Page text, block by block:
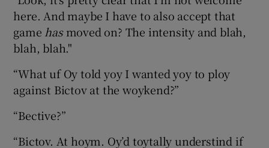
here. And maybe I have to also accept that
game hasmoved on? The intensity and blah,
blah, blah."
“What uf Oy told yoy I wanted yoy to ploy
against Bictov at the woykend?”
“Bective?”
“Bictov. At hoym. Oy’d toytally understind if